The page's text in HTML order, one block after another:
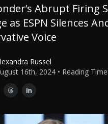
Abrupt Firing
as ESPN Silences
Voice
Russel
16th, 2024 • Reading